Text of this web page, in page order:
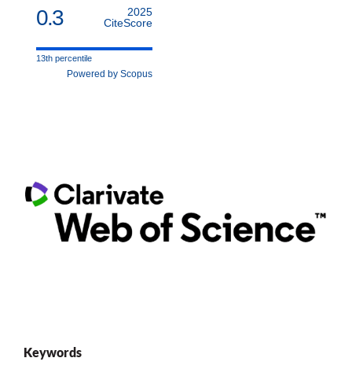
0.3
2025
CiteScore
13th percentile
Powered by Scopus
Keywords